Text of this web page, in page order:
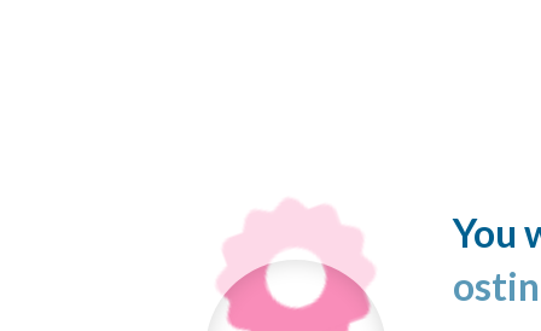
You